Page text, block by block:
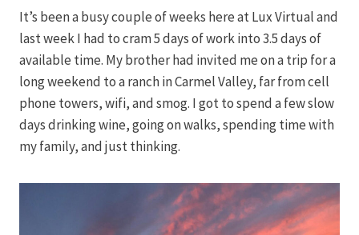
It’s been a busy couple of weeks here at Lux Virtual and
last week I had to cram 5 days of work into 3.5 days of
available time. My brother had invited me on a trip for a
long weekend to a ranch in Carmel Valley, far from cell
phone towers, wifi, and smog. I got to spend a few slow
days drinking wine, going on walks, spending time with
my family, and just thinking.